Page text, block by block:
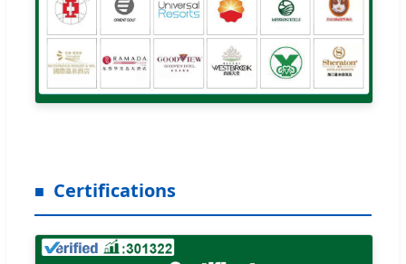
Certifications